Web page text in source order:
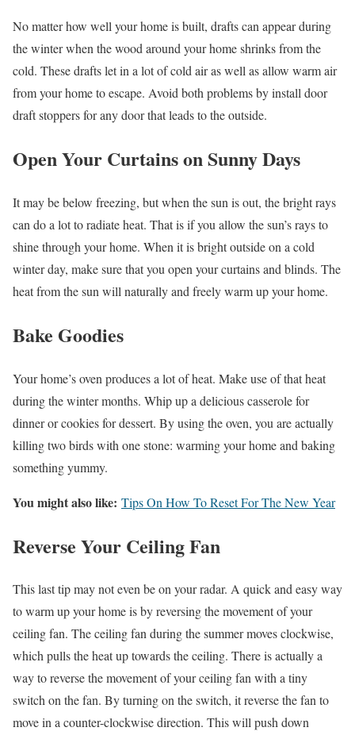
No matter how well your home is built, drafts can appear during
the winter when the wood around your home shrinks from the
cold. These drafts let in a lot of cold air as well as allow warm air
from your home to escape. Avoid both problems by install door
draft stoppers for any door that leads to the outside.
Open Your Curtains on Sunny Days
It may be below freezing, but when the sun is out, the bright rays
can do a lot to radiate heat. That is if you allow the sun’s rays to
shine through your home. When it is bright outside on a cold
winter day, make sure that you open your curtains and blinds. The
heat from the sun will naturally and freely warm up your home.
Bake Goodies
Your home’s oven produces a lot of heat. Make use of that heat
during the winter months. Whip up a delicious casserole for
dinner or cookies for dessert. By using the oven, you are actually
killing two birds with one stone: warming your home and baking
something yummy.
You might also like: Tips On How To Reset For The New Year
Reverse Your Ceiling Fan
This last tip may not even be on your radar. A quick and easy way
to warm up your home is by reversing the movement of your
ceiling fan. The ceiling fan during the summer moves clockwise,
which pulls the heat up towards the ceiling. There is actually a
way to reverse the movement of your ceiling fan with a tiny
switch on the fan. By turning on the switch, it reverse the fan to
move in a counter-clockwise direction. This will push down